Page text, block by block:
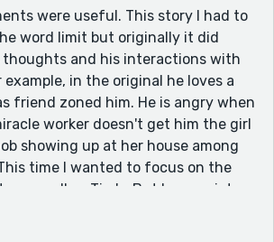
as a reader it did feel like between
and how/whether it relates to
the explicit Christological parallels,
on. I think you could streamline
add a bit more suspense if you
to Christ implicit and let the
figure it out. The genie could plant
question - think about the last
how did it end for them? - and
the parallels gradually becoming
as the story moves on. It would also
were useful. This story I had to
word limit but originally it did
thoughts and his interactions with
in the original he loves a
friend zoned him. He is angry when
worker doesn't get him the girl
showing up at her house among
time I wanted to focus on the
as well as Tim's. But I appreciate
on building suspense. The 3000-
I wish sometimes it was 5000...